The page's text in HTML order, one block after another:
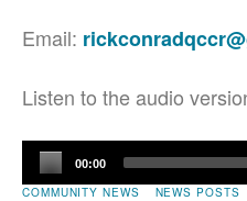
Email:
Listen to the audio
Audio
Player
00:00
COMMUNITY NEWS
NEWS POSTS